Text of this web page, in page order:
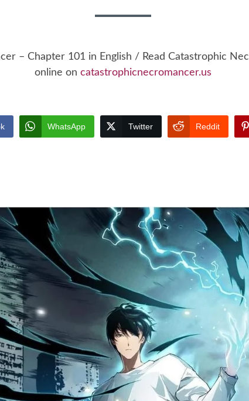
– Chapter 101 in English / Read Catastrophic
online on catastrophicnecromancer.us
WhatsApp Twitter Reddit